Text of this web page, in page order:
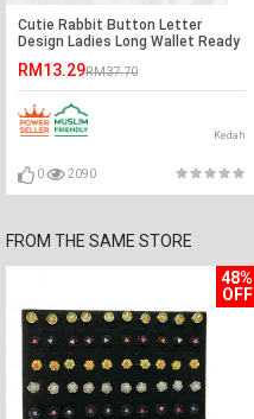
Cutie Rabbit Button Letter
Design Ladies Long Wallet Ready
RM13.29RM37.70
Kedah
0 2090
FROM THE SAME STORE
48%
OFF